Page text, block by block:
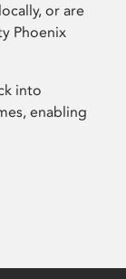
or are
Phoenix
into
enabling